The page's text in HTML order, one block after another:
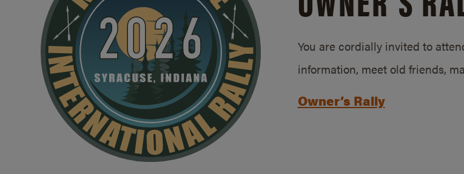
You are cordially invited to
information, meet old friends,
Owner’s Rally